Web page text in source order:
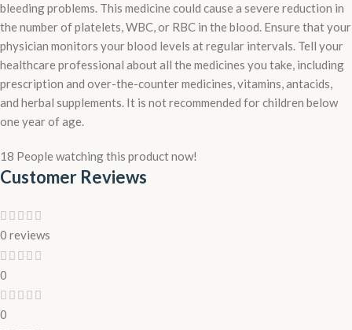
bleeding problems. This medicine could cause a severe reduction in
the number of platelets, WBC, or RBC in the blood. Ensure that your
physician monitors your blood levels at regular intervals. Tell your
healthcare professional about all the medicines you take, including
prescription and over-the-counter medicines, vitamins, antacids,
and herbal supplements. It is not recommended for children below
one year of age.
18 People watching this product now!
Customer Reviews
0 reviews
0
0